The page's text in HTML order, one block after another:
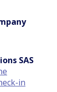
SAS
in